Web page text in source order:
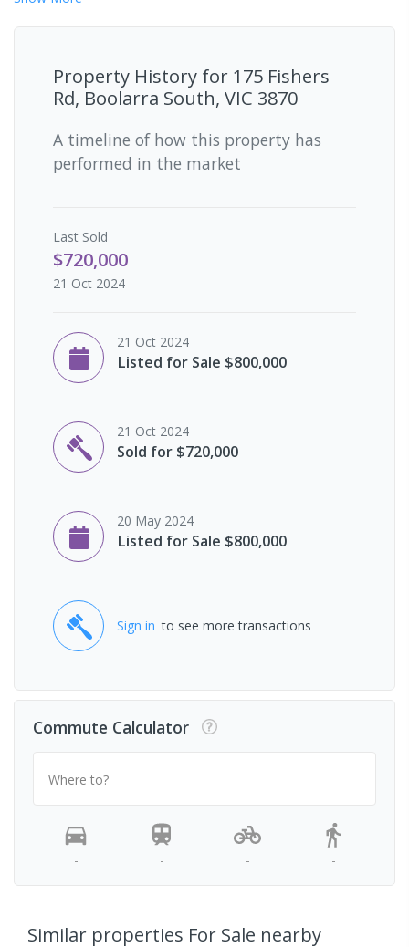
Property History for 175 Fishers
Rd, Boolarra South, VIC 3870
A timeline of how this property has
performed in the market
Last Sold
$720,000
21 Oct 2024
21 Oct 2024
Listed for Sale $800,000
21 Oct 2024
Sold for $720,000
20 May 2024
Listed for Sale $800,000
Sign in to see more transactions
Commute Calculator
Where to?
- - - -
Similar properties For Sale nearby